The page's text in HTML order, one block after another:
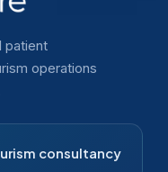
patient
operations
consultancy